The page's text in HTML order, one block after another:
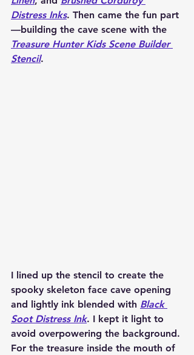
Distress Inks. Then came the fun part
—building the cave scene with the
Treasure Hunter Kids Scene Builder
Stencil.
I lined up the stencil to create the
spooky skeleton face cave opening
and lightly ink blended with Black
Soot Distress Ink. I kept it light to
avoid overpowering the background.
For the treasure inside the mouth of